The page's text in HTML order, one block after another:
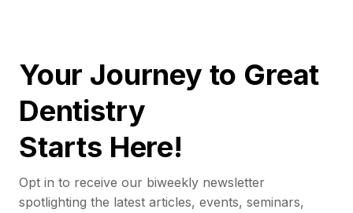
Your Journey to Great
Dentistry
Starts Here!
Opt in to receive our biweekly newsletter
spotlighting the latest articles, events, seminars,